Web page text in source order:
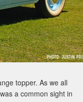
topper. As we all
a common sight in